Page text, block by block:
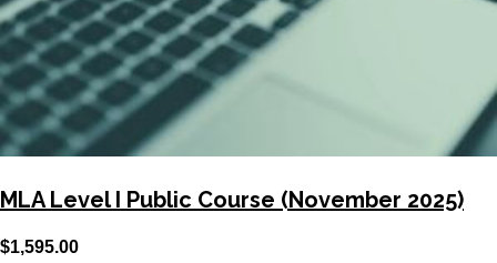
MLA Level I Public Course (November 2025)
$1,595.00